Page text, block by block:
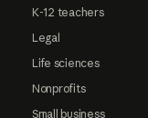
K-12 teachers
Legal
Life sciences
Nonprofits
Small business